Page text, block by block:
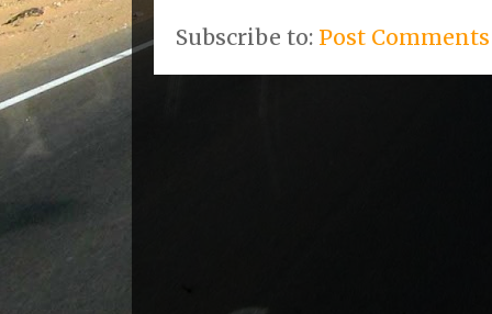
Subscribe to: Post